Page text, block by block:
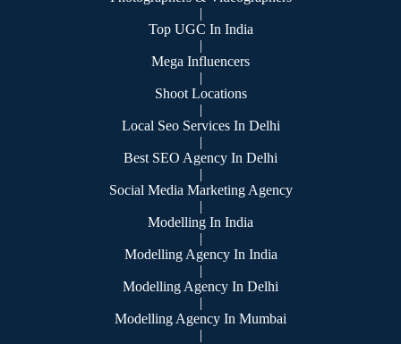
|
Top UGC In India
|
Mega Influencers
|
Shoot Locations
|
Local Seo Services In Delhi
|
Best SEO Agency In Delhi
|
Social Media Marketing Agency
|
Modelling In India
|
Modelling Agency In India
|
Modelling Agency In Delhi
|
Modelling Agency In Mumbai
|